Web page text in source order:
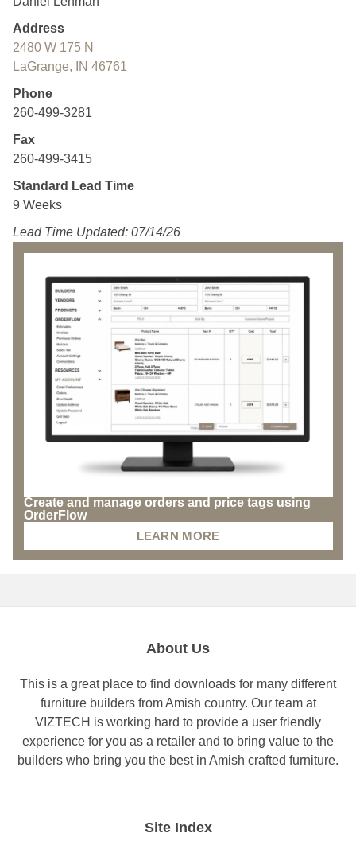
Address
2480 W 175 N
LaGrange, IN 46761
Phone
260-499-3281
Fax
260-499-3415
Standard Lead Time
9 Weeks
Lead Time Updated: 07/14/26
Create and manage orders and price tags using
OrderFlow
LEARN MORE
About Us
This is a great place to find downloads for many different
furniture builders from Amish country. Our team at
VIZTECH is working hard to provide a user friendly
experience for you as a retailer and to bring value to the
builders who bring you the best in Amish crafted furniture.
Site Index